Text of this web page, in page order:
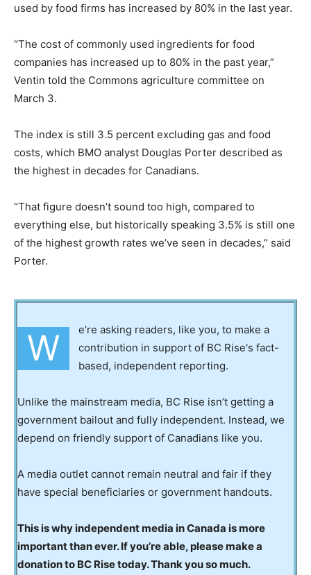
used by food firms has increased by 80% in the last year.
“The cost of commonly used ingredients for food
companies has increased up to 80% in the past year,”
Ventin told the Commons agriculture committee on
March 3.
The index is still 3.5 percent excluding gas and food
costs, which BMO analyst Douglas Porter described as
the highest in decades for Canadians.
“That figure doesn’t sound too high, compared to
everything else, but historically speaking 3.5% is still one
of the highest growth rates we’ve seen in decades,” said
Porter.
W
e’re asking readers, like you, to make a
contribution in support of BC Rise's fact-
based, independent reporting.
Unlike the mainstream media, BC Rise isn’t getting a
government bailout and fully independent. Instead, we
depend on friendly support of Canadians like you.
A media outlet cannot remain neutral and fair if they
have special beneficiaries or government handouts.
This is why independent media in Canada is more
important than ever. If you’re able, please make a
donation to BC Rise today. Thank you so much.